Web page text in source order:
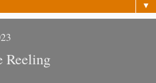
▼
Reeling